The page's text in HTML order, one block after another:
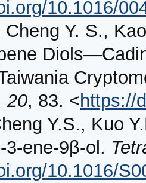
10.1016/
Cheng Y. S.,
20, 83. <https://
Y.S., Kuo
3-ene-9β-ol.
10.1016/